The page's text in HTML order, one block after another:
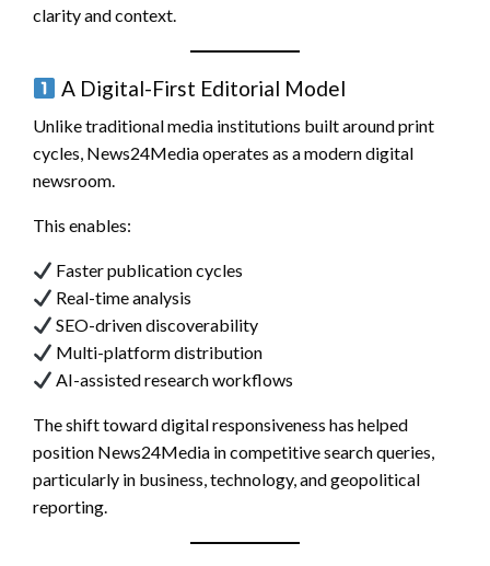
clarity and context.
A Digital-First Editorial Model
Unlike traditional media institutions built around print
cycles, News24Media operates as a modern digital
newsroom.
This enables:
Faster publication cycles
Real-time analysis
SEO-driven discoverability
Multi-platform distribution
AI-assisted research workflows
The shift toward digital responsiveness has helped
position News24Media in competitive search queries,
particularly in business, technology, and geopolitical
reporting.